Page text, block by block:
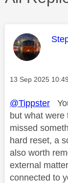
Message posted on
‎13 Sep 2025
@Tippster
but what
missed
hard reset, a
also worth
external
connected to